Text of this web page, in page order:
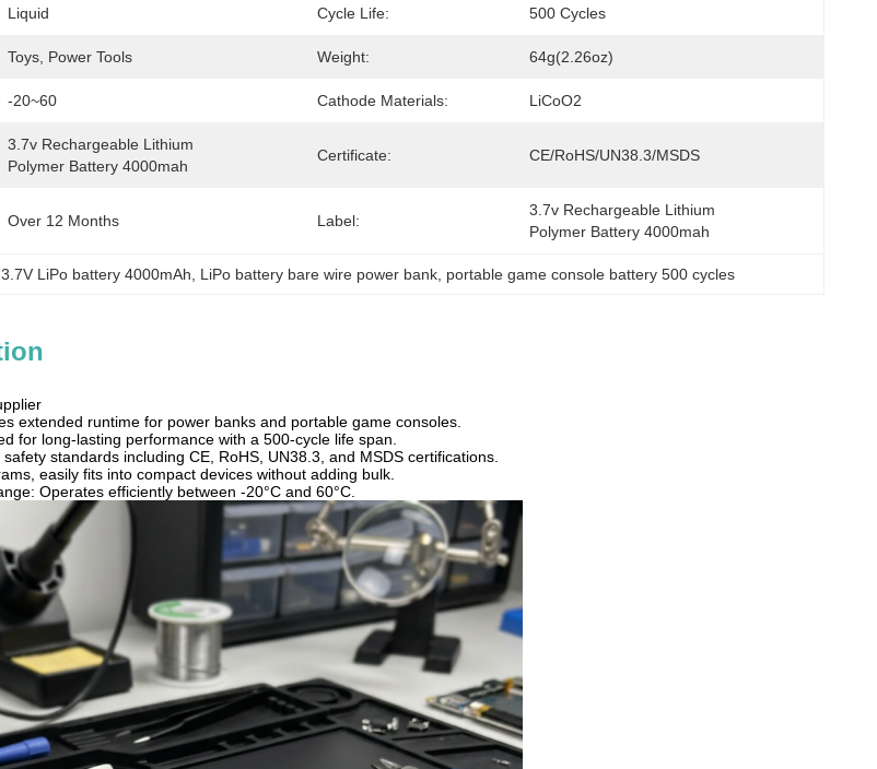
Liquid Cycle Life: 500 Cycles
Toys, Power Tools Weight: 64g(2.26oz)
-20~60 Cathode Materials: LiCoO2
3.7v Rechargeable Lithium
Polymer Battery 4000mah
Certificate: CE/RoHS/UN38.3/MSDS
Over 12 Months Label:
3.7v Rechargeable Lithium
Polymer Battery 4000mah
3.7V LiPo battery 4000mAh LiPo battery bare wire power bank portable game console battery 500 cycles
extended runtime for power banks and portable game consoles.
for long-lasting performance with a 500-cycle life span.
standards including CE, RoHS, UN38.3, and MSDS certifications.
easily fits into compact devices without adding bulk.
Operates efficiently between -20°C and 60°C.